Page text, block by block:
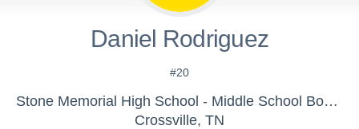
Daniel Rodriguez
#20
Stone Memorial High School - Middle School Boys' Football
Crossville, TN